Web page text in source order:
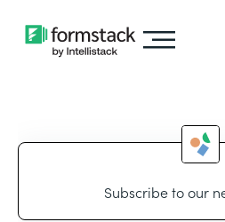
Subscribe to our